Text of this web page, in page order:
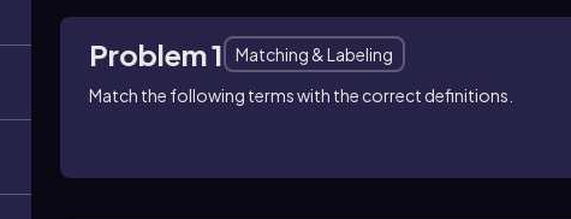
Problem 1
Matching & Labeling
Match the following terms with the correct definitions.